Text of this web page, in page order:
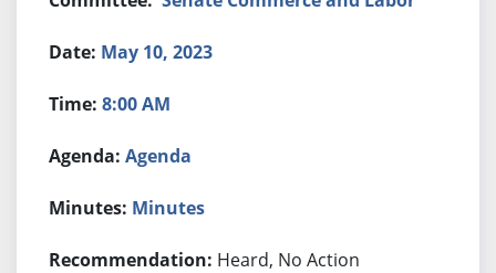
May 10, 2023
8:00 AM
Agenda
Minutes
Heard, No Action